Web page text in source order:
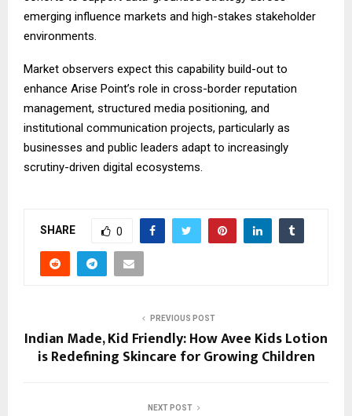
emerging influence markets and high-stakes stakeholder
environments.
Market observers expect this capability build-out to
enhance Arise Point’s role in cross-border reputation
management, structured media positioning, and
institutional communication projects, particularly as
businesses and public leaders adapt to increasingly
scrutiny-driven digital ecosystems.
SHARE 0
PREVIOUS POST
Indian Made, Kid Friendly: How Avee Kids Lotion
is Redefining Skincare for Growing Children
NEXT POST